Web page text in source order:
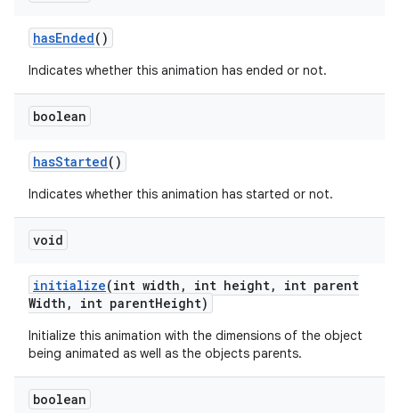
hasEnded()
Indicates whether this animation has ended or not.
boolean
hasStarted()
Indicates whether this animation has started or not.
void
initialize(int width , int height,
int parent
Width , int parentHeight)
Initialize this animation with the dimensions of the object
being animated as well as the objects parents.
boolean